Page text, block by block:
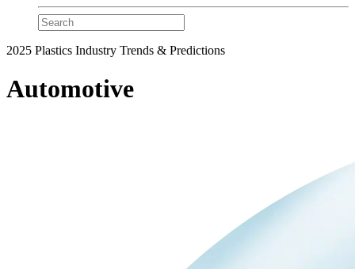
2025 Plastics Industry Trends & Predictions
Automotive